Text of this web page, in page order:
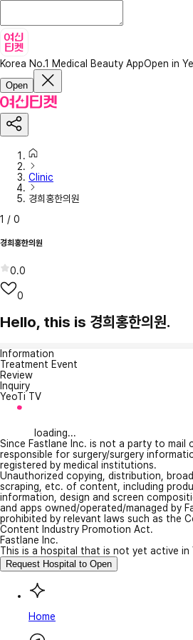
Korea No.1 Medical Beauty AppOpen in
Open
Clinic
경희홍한의원
1 / 0
경희홍한의원
0.0
0
Hello, this is 경희홍한의원.
Information
Treatment Event
Review
Inquiry
YeoTi TV
loading...
Since Fastlane Inc. is not a party to mail
responsible for surgery/surgery
registered by medical institutions.
Unauthorized copying, distribution,
scraping, etc. of content, including
information, design and screen
and apps owned/operated/managed by
prohibited by relevant laws such as the
Content Industry Promotion Act.
Fastlane Inc.
This is a hospital that is not yet active in
Request Hospital to Open
Home